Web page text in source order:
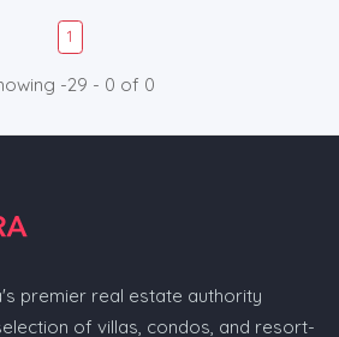
1
-29 - 0 of 0
premier real estate authority
of villas, condos, and resort-